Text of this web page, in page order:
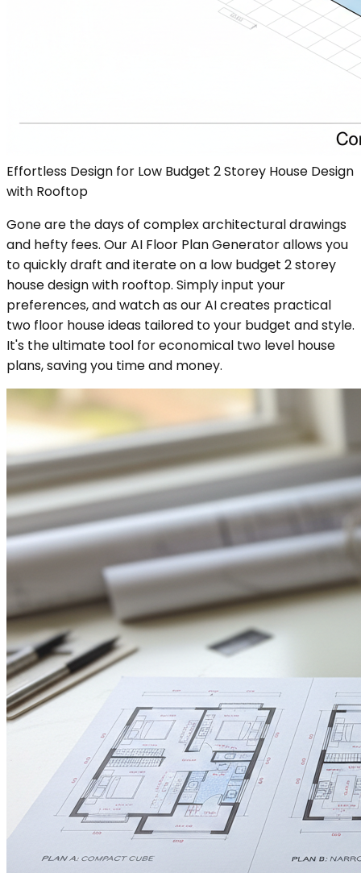
Effortless Design for Low Budget 2 Storey House Design
with Rooftop
Gone are the days of complex architectural drawings
and hefty fees. Our AI Floor Plan Generator allows you
to quickly draft and iterate on a low budget 2 storey
house design with rooftop. Simply input your
preferences, and watch as our AI creates practical
two floor house ideas tailored to your budget and style.
It's the ultimate tool for economical two level house
plans, saving you time and money.